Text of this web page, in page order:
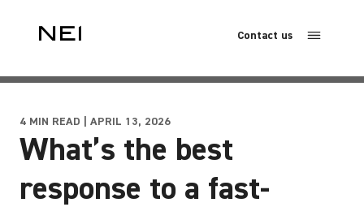
Contact us
4 MIN READ | APRIL 13, 2026
What’s the best
response to a fast-